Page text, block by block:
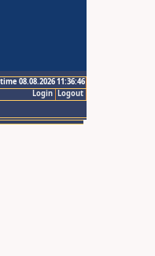
08.08.2026 11:36:46
Logout
Login